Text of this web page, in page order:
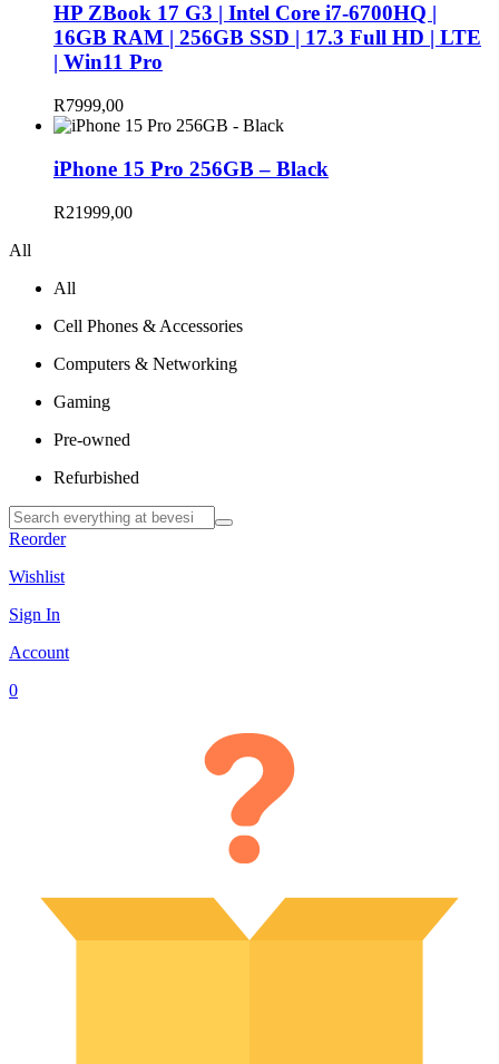
HP ZBook 17 G3 | Intel Core i7-6700HQ |
16GB RAM | 256GB SSD | 17.3 Full HD | LTE
| Win11 Pro
R7999,00
iPhone 15 Pro 256GB – Black
R21999,00
All
All
Cell Phones & Accessories
Computers & Networking
Gaming
Pre-owned
Refurbished
Reorder
Wishlist
Sign In
Account
0